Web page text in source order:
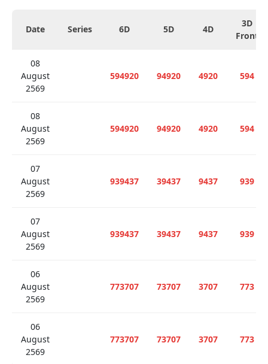
Date Series 6D 5D 4D
3D
Front
08
August
2569
594920 94920 4920 594
08
August
2569
594920 94920 4920 594
07
August
2569
939437 39437 9437 939
07
August
2569
939437 39437 9437 939
06
August
2569
773707 73707 3707 773
06
August
2569
773707 73707 3707 773